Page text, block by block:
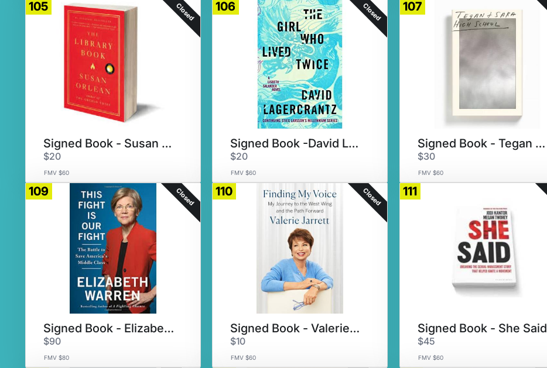
105 Closed
Signed Book - Susan Orlean
$20
FMV $60
106 Closed
Signed Book -David Lagercrantz
$20
FMV $60
107
Signed Book - Tegan and Sara
$30
FMV $60
109 Closed
Signed Book - Elizabeth Warren
$90
FMV $80
110 Closed
Signed Book - Valerie Jarrett
$10
FMV $60
111
Signed Book - She Said
$45
FMV $60